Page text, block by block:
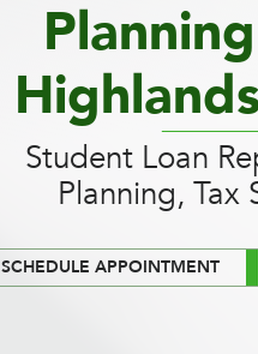
Student Loan
Planning,
SCHEDULE APPOINTMENT